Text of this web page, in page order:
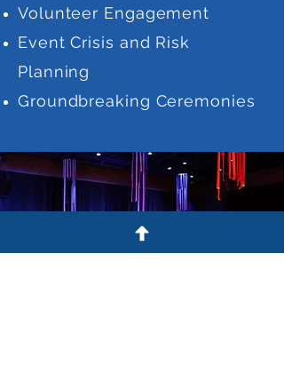
Volunteer Engagement
Event Crisis and Risk
Planning
Groundbreaking Ceremonies